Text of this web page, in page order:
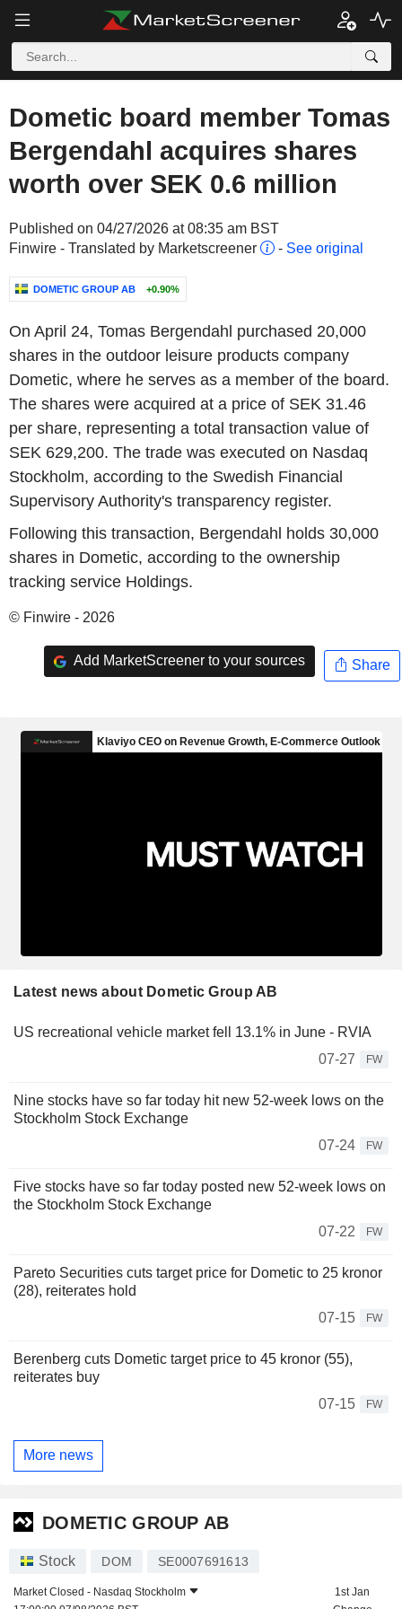
Dometic board member Tomas
Bergendahl acquires shares
worth over SEK 0.6 million
Published on 04/27/2026 at 08:35 am BST
Finwire - Translated by Marketscreener
- See original
DOMETIC GROUP AB +0.90%
On April 24, Tomas Bergendahl purchased 20,000
shares in the outdoor leisure products company
Dometic, where he serves as a member of the board.
The shares were acquired at a price of SEK 31.46
per share, representing a total transaction value of
SEK 629,200. The trade was executed on Nasdaq
Stockholm, according to the Swedish Financial
Supervisory Authority's transparency register.
Following this transaction, Bergendahl holds 30,000
shares in Dometic, according to the ownership
tracking service Holdings.
© Finwire - 2026
Add MarketScreener to your sources Share
Latest news about Dometic Group AB
US recreational vehicle market fell 13.1% in June - RVIA
07-27
FW
Nine stocks have so far today hit new 52-week lows on the
Stockholm Stock Exchange
07-24
FW
Five stocks have so far today posted new 52-week lows on
the Stockholm Stock Exchange
07-22
FW
Pareto Securities cuts target price for Dometic to 25 kronor
(28), reiterates hold
07-15
FW
Berenberg cuts Dometic target price to 45 kronor (55),
reiterates buy
07-15
FW
More news
DOMETIC GROUP AB
Stock DOM SE0007691613
Market Closed - Nasdaq Stockholm
1st Jan